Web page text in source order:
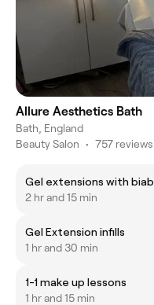
Allure Aesthetics Bath
Bath, England
Beauty Salon • 757 reviews
Gel extensions with biab
2 hr and 15 min
Gel Extension infills
1 hr and 30 min
1-1 make up lessons
1 hr and 15 min